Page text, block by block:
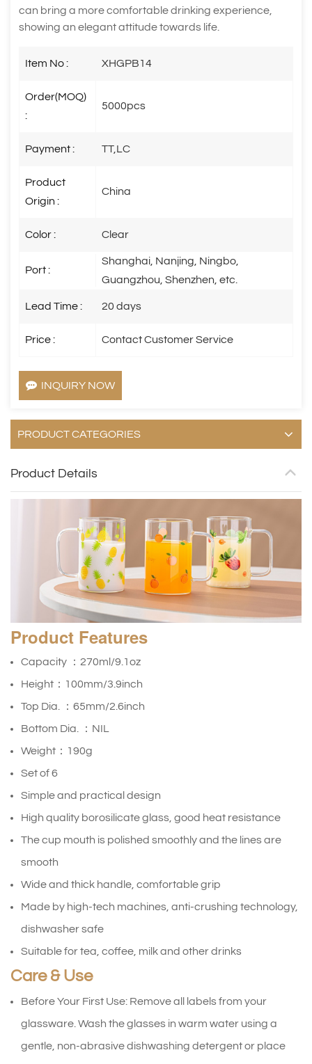
can bring a more comfortable drinking experience,
showing an elegant attitude towards life.
Item No : XHGPB14
Order(MOQ)
:
5000pcs
Payment : TT,LC
Product
Origin :
China
Color : Clear
Port :
Shanghai, Nanjing, Ningbo,
Guangzhou, Shenzhen, etc.
Lead Time : 20 days
Price : Contact Customer Service
INQUIRY NOW
PRODUCT CATEGORIES
Product Details
Product Features
Capacity ：270ml/9.1oz
Height：100mm/3.9inch
Top Dia. ：65mm/2.6inch
Bottom Dia. ：NIL
Weight：190g
Set of 6
Simple and practical design
High quality borosilicate glass, good heat resistance
The cup mouth is polished smoothly and the lines are
smooth
Wide and thick handle, comfortable grip
Made by high-tech machines, anti-crushing technology,
dishwasher safe
Suitable for tea, coffee, milk and other drinks
Care & Use
Before Your First Use: Remove all labels from your
glassware. Wash the glasses in warm water using a
gentle, non-abrasive dishwashing detergent or place